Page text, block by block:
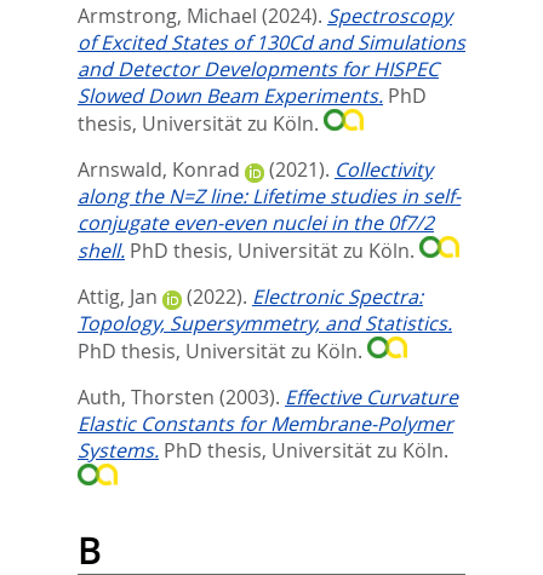
Armstrong, Michael (2024). Spectroscopy
of Excited States of 130Cd and Simulations
and Detector Developments for HISPEC
Slowed Down Beam Experiments. PhD
thesis, Universität zu Köln.
Arnswald, Konrad
(2021). Collectivity
along the N=Z line: Lifetime studies in self-
conjugate even-even nuclei in the 0f7/2
shell. PhD thesis, Universität zu Köln.
Attig, Jan
(2022). Electronic Spectra:
Topology, Supersymmetry, and Statistics.
PhD thesis, Universität zu Köln.
Auth, Thorsten (2003). Effective Curvature
Elastic Constants for Membrane-Polymer
Systems. PhD thesis, Universität zu Köln.
B